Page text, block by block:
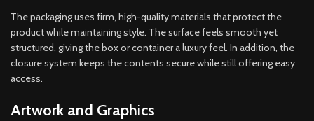
The packaging uses firm, high-quality materials that protect the
product while maintaining style. The surface feels smooth yet
structured, giving the box or container a luxury feel. In addition, the
closure system keeps the contents secure while still offering easy
access.
Artwork and Graphics